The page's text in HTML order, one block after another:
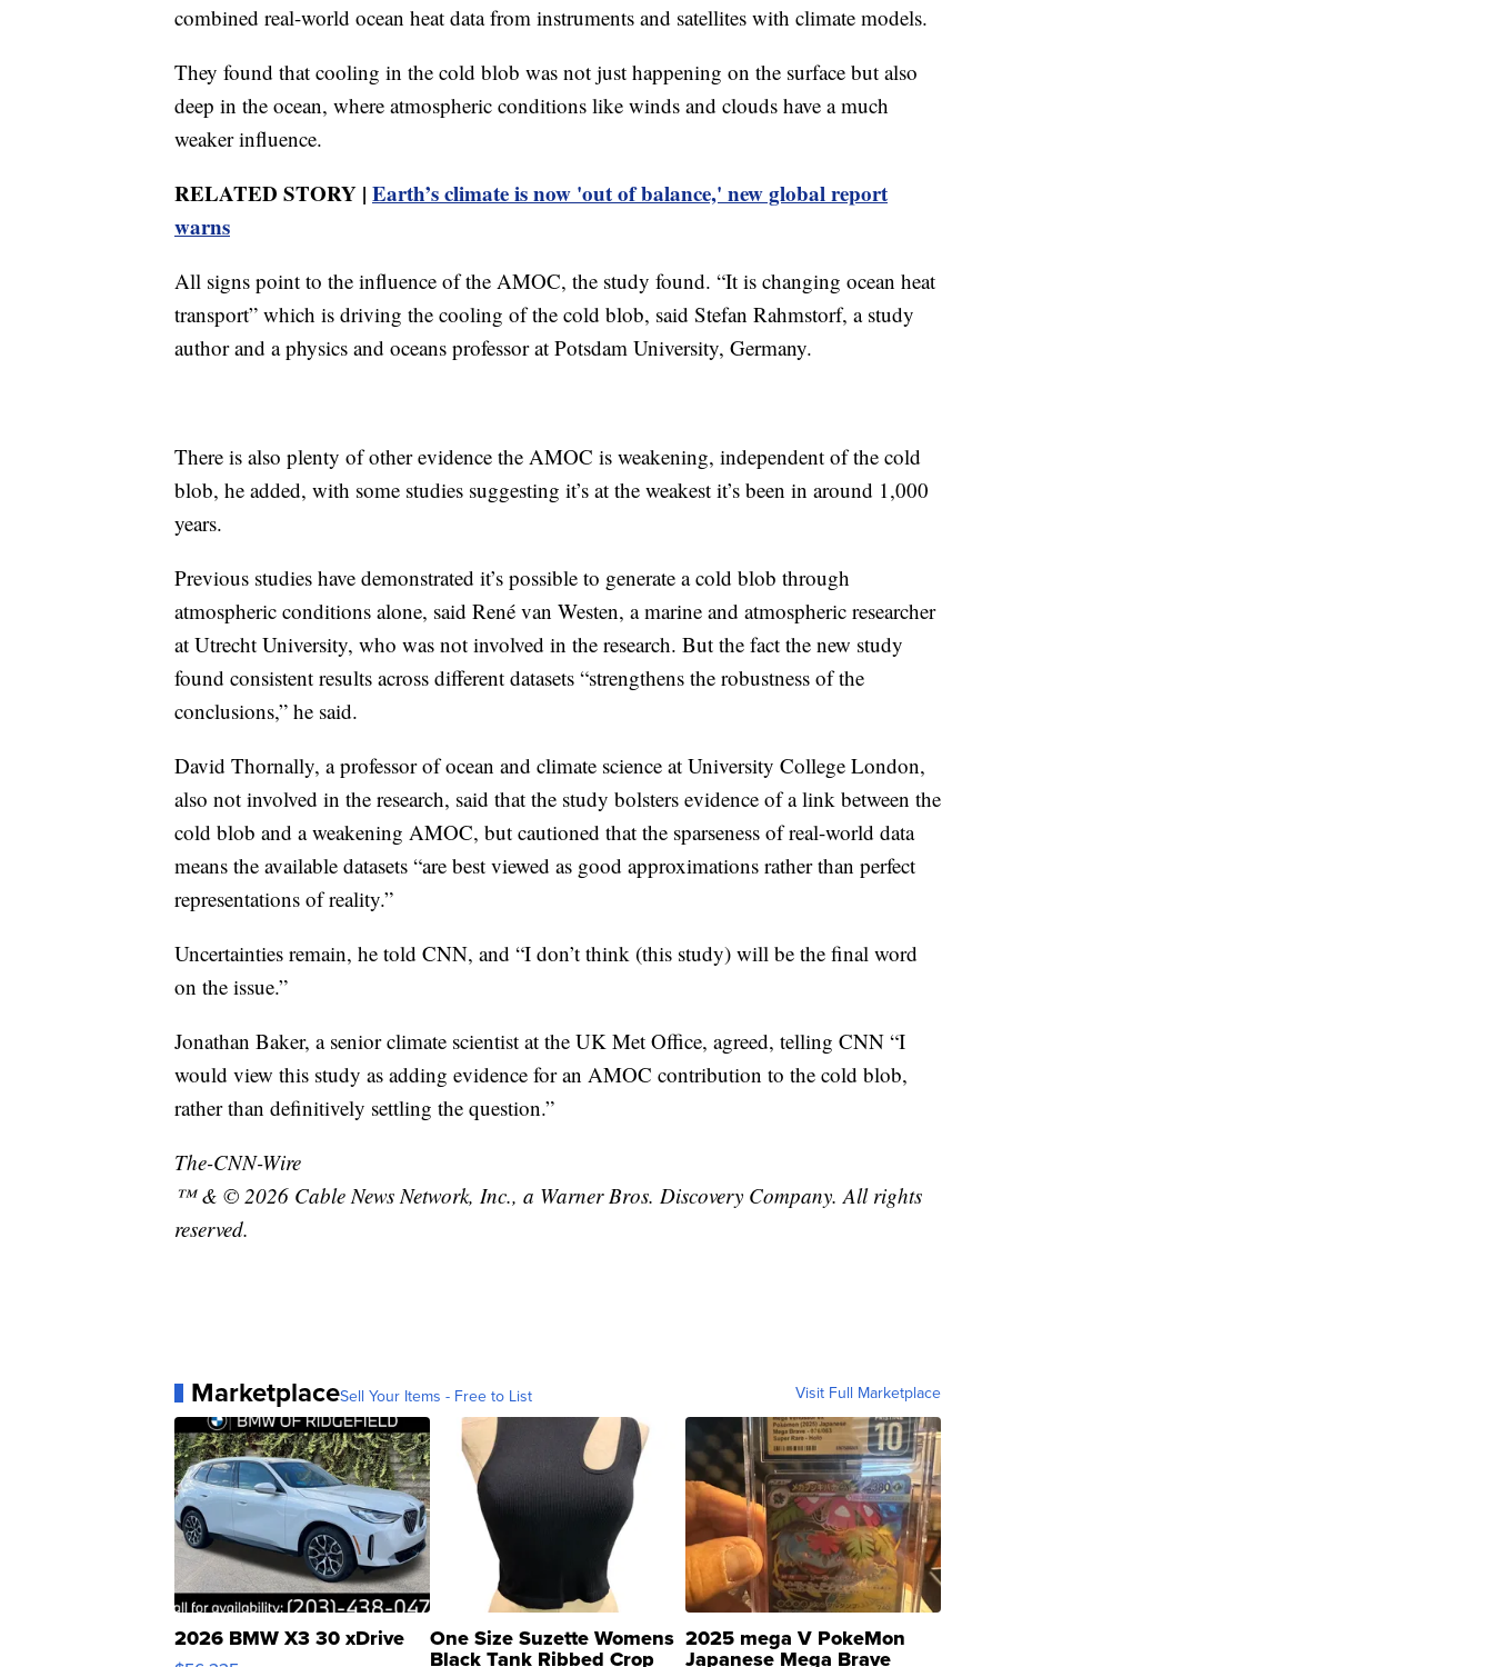
combined real-world ocean heat data from instruments and satellites with climate models.
They found that cooling in the cold blob was not just happening on the surface but also
deep in the ocean, where atmospheric conditions like winds and clouds have a much
weaker influence.
RELATED STORY | Earth’s climate is now 'out of balance,' new global report
warns
All signs point to the influence of the AMOC, the study found. “It is changing ocean heat
transport” which is driving the cooling of the cold blob, said Stefan Rahmstorf, a study
author and a physics and oceans professor at Potsdam University, Germany.
There is also plenty of other evidence the AMOC is weakening, independent of the cold
blob, he added, with some studies suggesting it’s at the weakest it’s been in around 1,000
years.
Previous studies have demonstrated it’s possible to generate a cold blob through
atmospheric conditions alone, said René van Westen, a marine and atmospheric researcher
at Utrecht University, who was not involved in the research. But the fact the new study
found consistent results across different datasets “strengthens the robustness of the
conclusions,” he said.
David Thornally, a professor of ocean and climate science at University College London,
also not involved in the research, said that the study bolsters evidence of a link between the
cold blob and a weakening AMOC, but cautioned that the sparseness of real-world data
means the available datasets “are best viewed as good approximations rather than perfect
representations of reality.”
Uncertainties remain, he told CNN, and “I don’t think (this study) will be the final word
on the issue.”
Jonathan Baker, a senior climate scientist at the UK Met Office, agreed, telling CNN “I
would view this study as adding evidence for an AMOC contribution to the cold blob,
rather than definitively settling the question.”
The-CNN-Wire
™ & © 2026 Cable News Network, Inc., a Warner Bros. Discovery Company. All rights
reserved.
MarketplaceSell Your Items - Free to List Visit Full Marketplace
2026 BMW X3 30 xDrive One Size Suzette Womens
Black Tank Ribbed Crop
2025 mega V PokeMon
Japanese Mega Brave